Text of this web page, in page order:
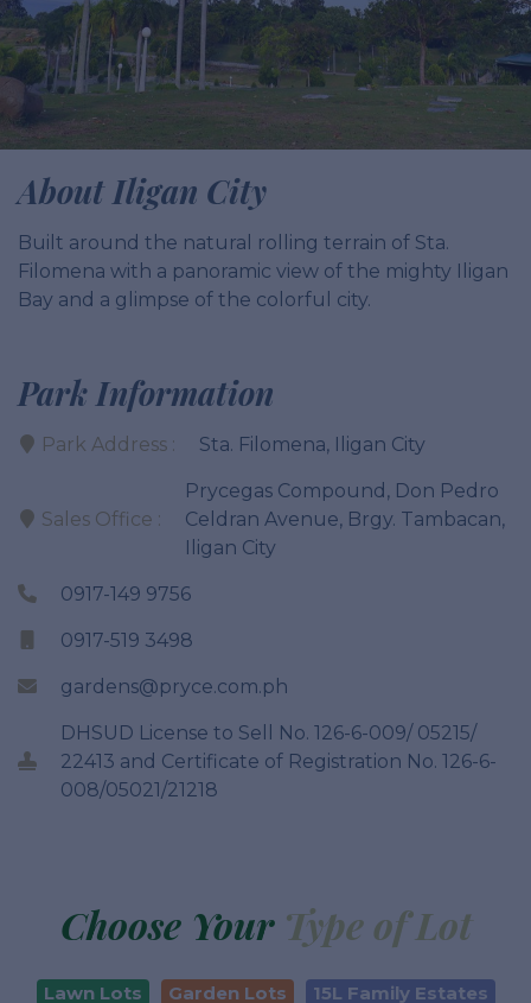
About Iligan City
Built around the natural rolling terrain of Sta.
Filomena with a panoramic view of the mighty Iligan
Bay and a glimpse of the colorful city.
Park Information
Park Address : Sta. Filomena, Iligan City
Sales Office :
Prycegas Compound, Don Pedro
Celdran Avenue, Brgy. Tambacan,
Iligan City
0917-149 9756
0917-519 3498
gardens@pryce.com.ph
DHSUD License to Sell No. 126-6-009/ 05215/
22413 and Certificate of Registration No. 126-6-
008/05021/21218
Choose Your Type of Lot
Lawn Lots Garden Lots
15L Family Estates